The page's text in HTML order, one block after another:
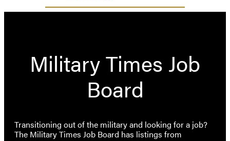
Military Times Job
Board
Transitioning out of the military and looking for a job?
The Military Times Job Board has listings from